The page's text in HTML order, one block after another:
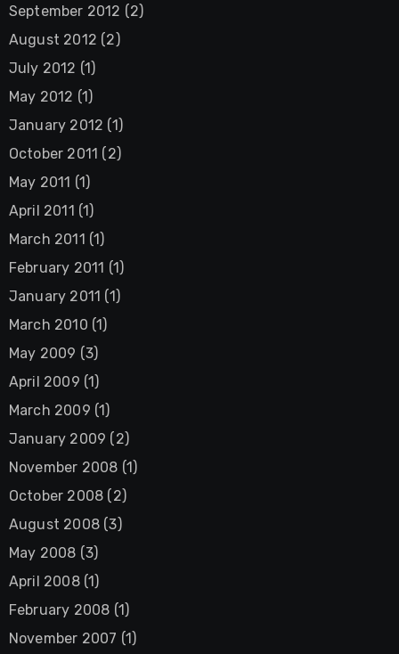
September 2012 (2)
August 2012 (2)
July 2012 (1)
May 2012 (1)
January 2012 (1)
October 2011 (2)
May 2011 (1)
April 2011 (1)
March 2011 (1)
February 2011 (1)
January 2011 (1)
March 2010 (1)
May 2009 (3)
April 2009 (1)
March 2009 (1)
January 2009 (2)
November 2008 (1)
October 2008 (2)
August 2008(3)
May 2008 (3)
April 2008(1)
February 2008 (1)
November 2007 (1)